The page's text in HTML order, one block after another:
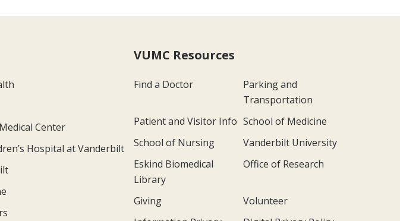
Center
Hospital at Vanderbilt
VUMC Resources
Find a Doctor
Parking and
Transportation
Patient and Visitor Info School of Medicine
School of Nursing
Vanderbilt University
Eskind Biomedical
Library
Office of Research
Giving
Volunteer